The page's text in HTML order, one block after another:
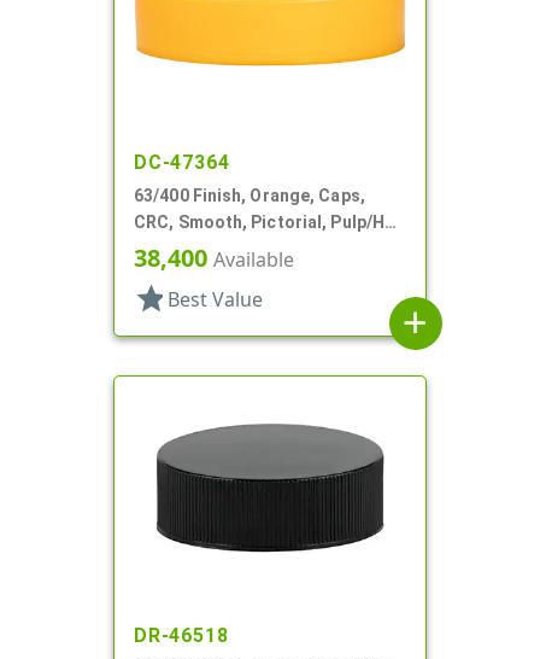
DC-47364
63/400 Finish, Orange, Caps,
CRC, Smooth, Pictorial, Pulp/HS
Lnr
38,400 Available
star Best Value
add
DR-46518